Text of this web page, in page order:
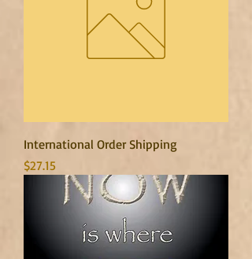
International Order Shipping
Price
$27.15